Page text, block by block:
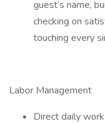
guest’s name,
checking on
touching every
Labor Management
Direct daily